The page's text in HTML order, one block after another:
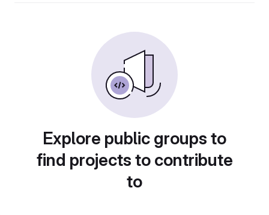
Explore public groups to
find projects to contribute
to